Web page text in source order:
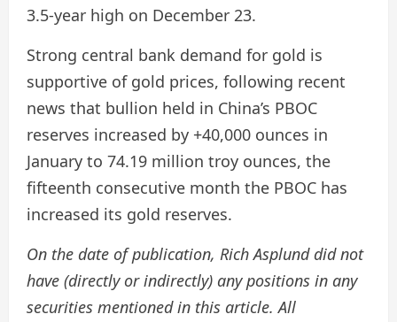
3.5-year high on December 23.
Strong central bank demand for gold is
supportive of gold prices, following recent
news that bullion held in China’s PBOC
reserves increased by +40,000 ounces in
January to 74.19 million troy ounces, the
fifteenth consecutive month the PBOC has
increased its gold reserves.
On the date of publication, Rich Asplund did not
have (directly or indirectly) any positions in any
securities mentioned in this article. All